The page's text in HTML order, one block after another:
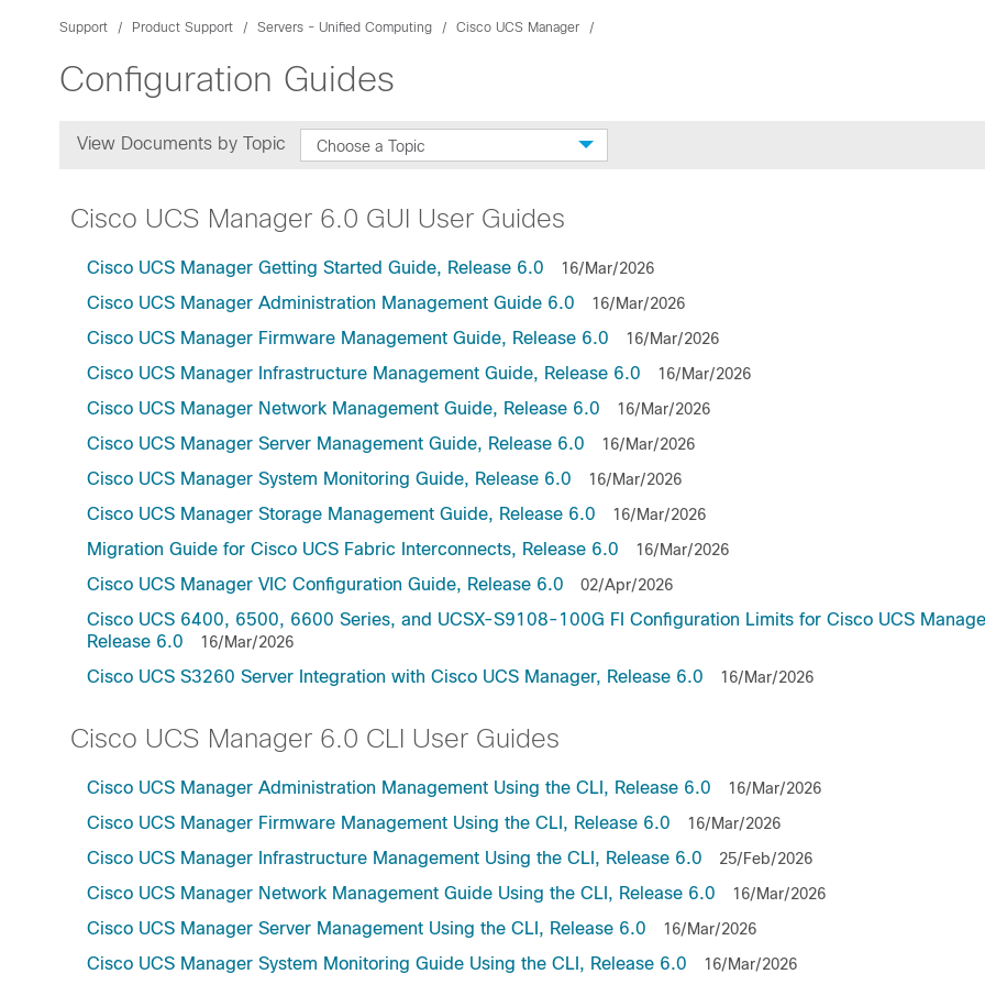
Support Product Support Servers - Unified Computing Cisco UCS Manager
Configuration Guides
View Documents by Topic Choose a Topic
Cisco UCS Manager 6.0 GUI User Guides
Cisco UCS Manager Getting Started Guide, Release 6.0 16/Mar/2026
Cisco UCS Manager Administration Management Guide 6.0 16/Mar/2026
Cisco UCS Manager Firmware Management Guide, Release 6.0 16/Mar/2026
Cisco UCS Manager Infrastructure Management Guide, Release 6.0 16/Mar/2026
Cisco UCS Manager Network Management Guide, Release 6.0 16/Mar/2026
Cisco UCS Manager Server Management Guide, Release 6.0 16/Mar/2026
Cisco UCS Manager System Monitoring Guide, Release 6.0 16/Mar/2026
Cisco UCS Manager Storage Management Guide, Release 6.0 16/Mar/2026
Migration Guide for Cisco UCS Fabric Interconnects, Release 6.0 16/Mar/2026
Cisco UCS Manager VIC Configuration Guide, Release 6.0 02/Apr/2026
Cisco UCS 6400, 6500, 6600 Series, and UCSX-S9108-100G FI Configuration Limits for Cisco UCS
Release 6.0
16/Mar/2026
Cisco UCS S3260 Server Integration with Cisco UCS Manager, Release 6.0 16/Mar/2026
Cisco UCS Manager 6.0 CLI User Guides
Cisco UCS Manager Administration Management Using the CLI, Release 6.0 16/Mar/2026
Cisco UCS Manager Firmware Management Using the CLI, Release 6.0 16/Mar/2026
Cisco UCS Manager Infrastructure Management Using the CLI, Release 6.0 25/Feb/2026
Cisco UCS Manager Network Management Guide Using the CLI, Release 6.0 16/Mar/2026
Cisco UCS Manager Server Management Using the CLI, Release 6.0 16/Mar/2026
Cisco UCS Manager System Monitoring Guide Using the CLI, Release 6.0 16/Mar/2026